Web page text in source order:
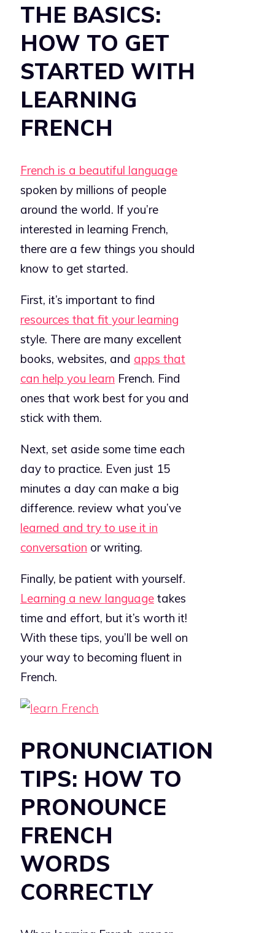
THE BASICS:
HOW TO GET
STARTED WITH
LEARNING
FRENCH
French is a beautiful language
spoken by millions of people
around the world. If you’re
interested in learning French,
there are a few things you should
know to get started.
First, it’s important to find
resources that fit your learning
style. There are many excellent
books, websites, and apps that
can help you learn French. Find
ones that work best for you and
stick with them.
Next, set aside some time each
day to practice. Even just 15
minutes a day can make a big
difference. review what you’ve
learned and try to use it in
conversation or writing.
Finally, be patient with yourself.
Learning a new language takes
time and effort, but it’s worth it!
With these tips, you’ll be well on
your way to becoming fluent in
French.
PRONUNCIATION
TIPS: HOW TO
PRONOUNCE
FRENCH
WORDS
CORRECTLY